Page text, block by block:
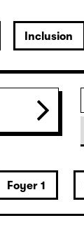
Inclusion
Foyer 1